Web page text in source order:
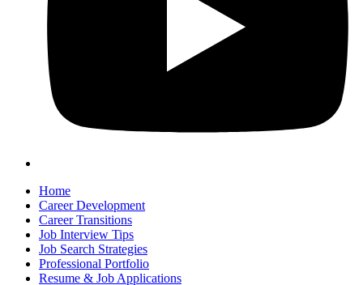
Home
Career Development
Career Transitions
Job Interview Tips
Job Search Strategies
Professional Portfolio
Resume & Job Applications